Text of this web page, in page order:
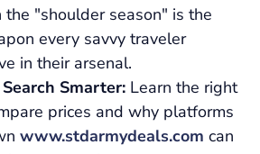
the "shoulder season" is the
every savvy traveler
in their arsenal.
Smarter: Learn the right
prices and why platforms
www.stdarmydeals.com can